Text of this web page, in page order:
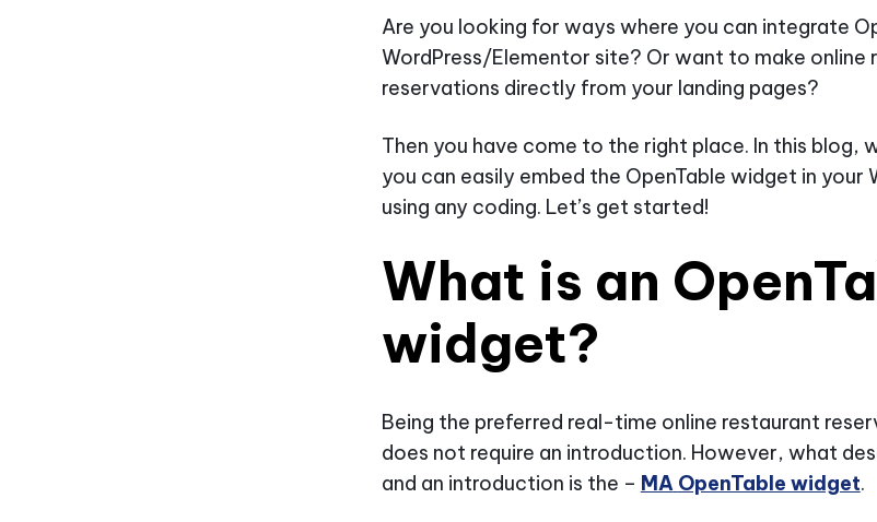
Are you looking for ways where you can integrate
WordPress/Elementor site? Or want to make online
reservations directly from your landing pages?
Then you have come to the right place. In this blog,
you can easily embed the OpenTable widget in your
using any coding. Let’s get started!
What is an
widget?
Being the preferred real-time online restaurant
does not require an introduction. However, what
and an introduction is the – MA OpenTable widget.